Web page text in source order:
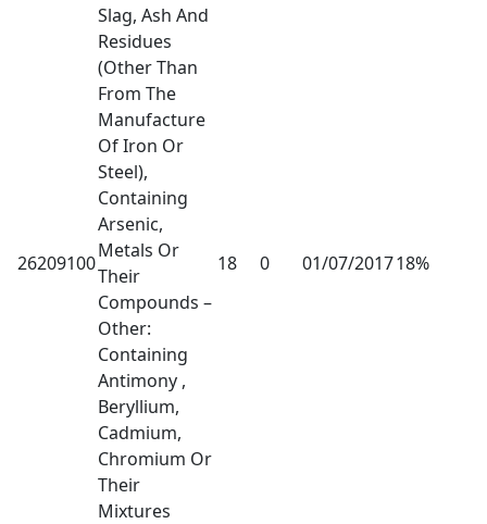
26209100
Slag, Ash And
Residues
(Other Than
From The
Manufacture
Of Iron Or
Steel),
Containing
Arsenic,
Metals Or
Their
Compounds –
Other:
Containing
Antimony ,
Beryllium,
Cadmium,
Chromium Or
Their
Mixtures
18 0 01/07/201718%